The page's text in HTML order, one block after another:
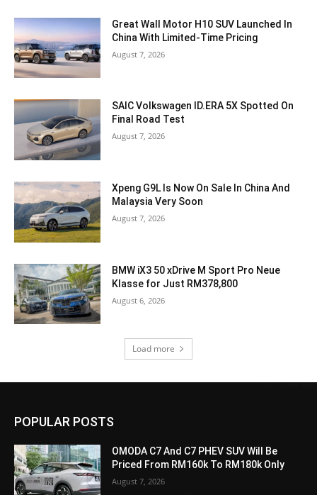
Great Wall Motor H10 SUV Launched In
China With Limited-Time Pricing
August 7, 2026
SAIC Volkswagen ID.ERA 5X Spotted On
Final Road Test
August 7, 2026
Xpeng G9L Is Now On Sale In China And
Malaysia Very Soon
August 7, 2026
BMW iX3 50 xDrive M Sport Pro Neue
Klasse for Just RM378,800
August 6, 2026
Load more
POPULAR POSTS
OMODA C7 And C7 PHEV SUV Will Be
Priced From RM160k To RM180k Only
August 7, 2026